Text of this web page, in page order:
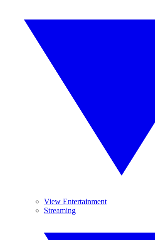
View Entertainment
Streaming